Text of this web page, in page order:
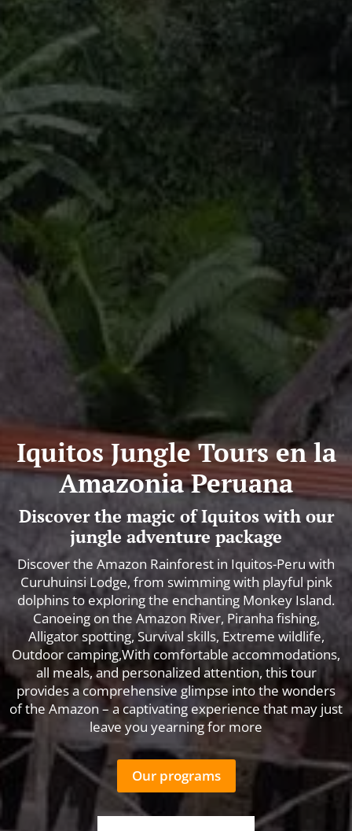
Iquitos Jungle Tours en la
Amazonia Peruana
Discover the magic of Iquitos with our
jungle adventure package
Discover the Amazon Rainforest in Iquitos-Peru with
Curuhuinsi Lodge, from swimming with playful pink
dolphins to exploring the enchanting Monkey Island.
Canoeing on the Amazon River, Piranha fishing,
Alligator spotting, Survival skills, Extreme wildlife,
Outdoor camping,With comfortable accommodations,
all meals, and personalized attention, this tour
provides a comprehensive glimpse into the wonders
of the Amazon – a captivating experience that may just
leave you yearning for more
Our programs